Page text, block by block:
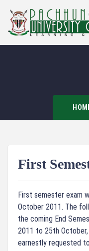
First
First semester exam
October 2011. The
the coming End
2011 to 25th
earnestly requested